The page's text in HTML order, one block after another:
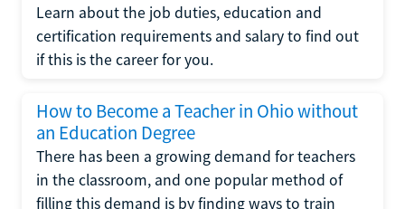
Learn about the job duties, education and
certification requirements and salary to find out
if this is the career for you.
How to Become a Teacher in Ohio without
an Education Degree
There has been a growing demand for teachers
in the classroom, and one popular method of
filling this demand is by finding ways to train